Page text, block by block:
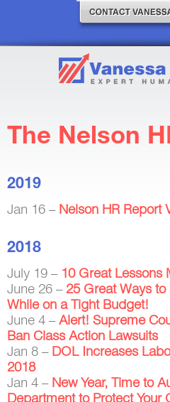
The Nelson
2019
Jan 16 – Nelson HR Report
2018
July 19 – 10 Great Lessons
June 26 – 25 Great Ways
While on a Tight Budget!
June 4 – Alert! Supreme
Ban Class Action Lawsuits
Jan 8 – DOL Increases
2018
Jan 4 – New Year, Time to
Department to Protect Your